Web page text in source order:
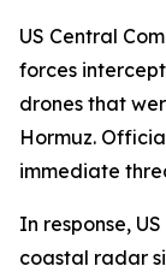
US Central
forces
drones that
Hormuz.
immediate
In response,
coastal radar